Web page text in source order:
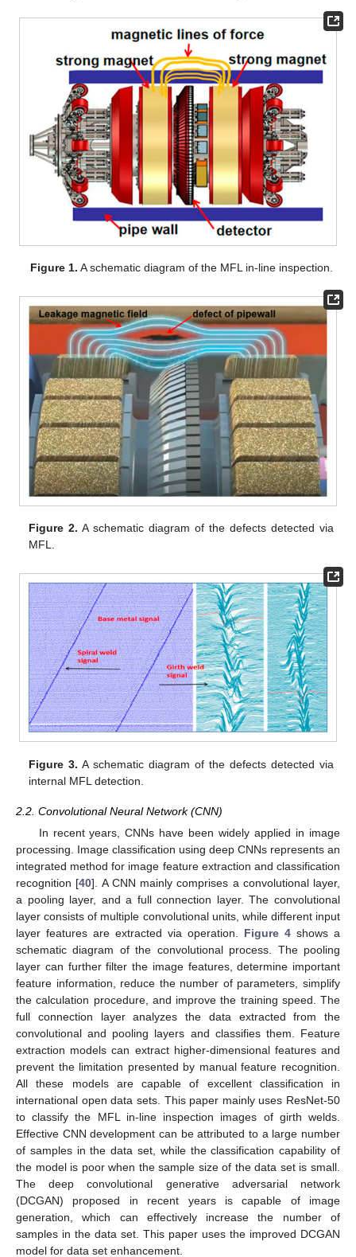
Figure 1. A schematic diagram of the MFL in-line inspection.
Figure 2. A schematic diagram of the defects detected via
MFL.
Figure 3. A schematic diagram of the defects detected via
internal MFL detection.
2.2. Convolutional Neural Network (CNN)
In recent years, CNNs have been widely applied in image
processing. Image classification using deep CNNs represents an
integrated method for image feature extraction and classification
recognition [40]. A CNN mainly comprises a convolutional layer,
a pooling layer, and a full connection layer. The convolutional
layer consists of multiple convolutional units, while different input
layer features are extracted via operation. Figure 4 shows a
schematic diagram of the convolutional process. The pooling
layer can further filter the image features, determine important
feature information, reduce the number of parameters, simplify
the calculation procedure, and improve the training speed. The
full connection layer analyzes the data extracted from the
convolutional and pooling layers and classifies them. Feature
extraction models can extract higher-dimensional features and
prevent the limitation presented by manual feature recognition.
All these models are capable of excellent classification in
international open data sets. This paper mainly uses ResNet-50
to classify the MFL in-line inspection images of girth welds.
Effective CNN development can be attributed to a large number
of samples in the data set, while the classification capability of
the model is poor when the sample size of the data set is small.
The deep convolutional generative adversarial network
(DCGAN) proposed in recent years is capable of image
generation, which can effectively increase the number of
samples in the data set. This paper uses the improved DCGAN
model for data set enhancement.